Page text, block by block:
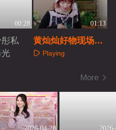
00:28
私
01:13
黄灿灿好物现场分
享 Playing
More
2026-04-28